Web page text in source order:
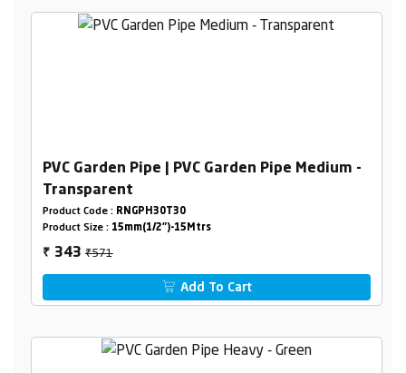
PVC Garden Pipe | PVC Garden Pipe Medium -
Transparent
Product Code : RNGPH30T30
Product Size : 15mm(1/2")-15Mtrs
₹ 343₹571
Add To Cart